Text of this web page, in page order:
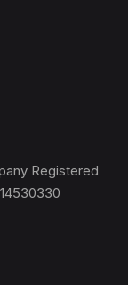
Registered